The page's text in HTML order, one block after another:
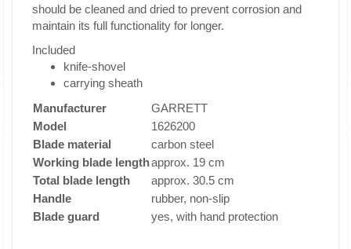
should be cleaned and dried to prevent corrosion and
maintain its full functionality for longer.
Included
knife-shovel
carrying sheath
Manufacturer
GARRETT
Model
1626200
Blade material
carbon steel
Working blade lengthapprox. 19 cm
Total blade length
approx. 30.5 cm
Handle
rubber, non-slip
Blade guard
yes, with hand protection